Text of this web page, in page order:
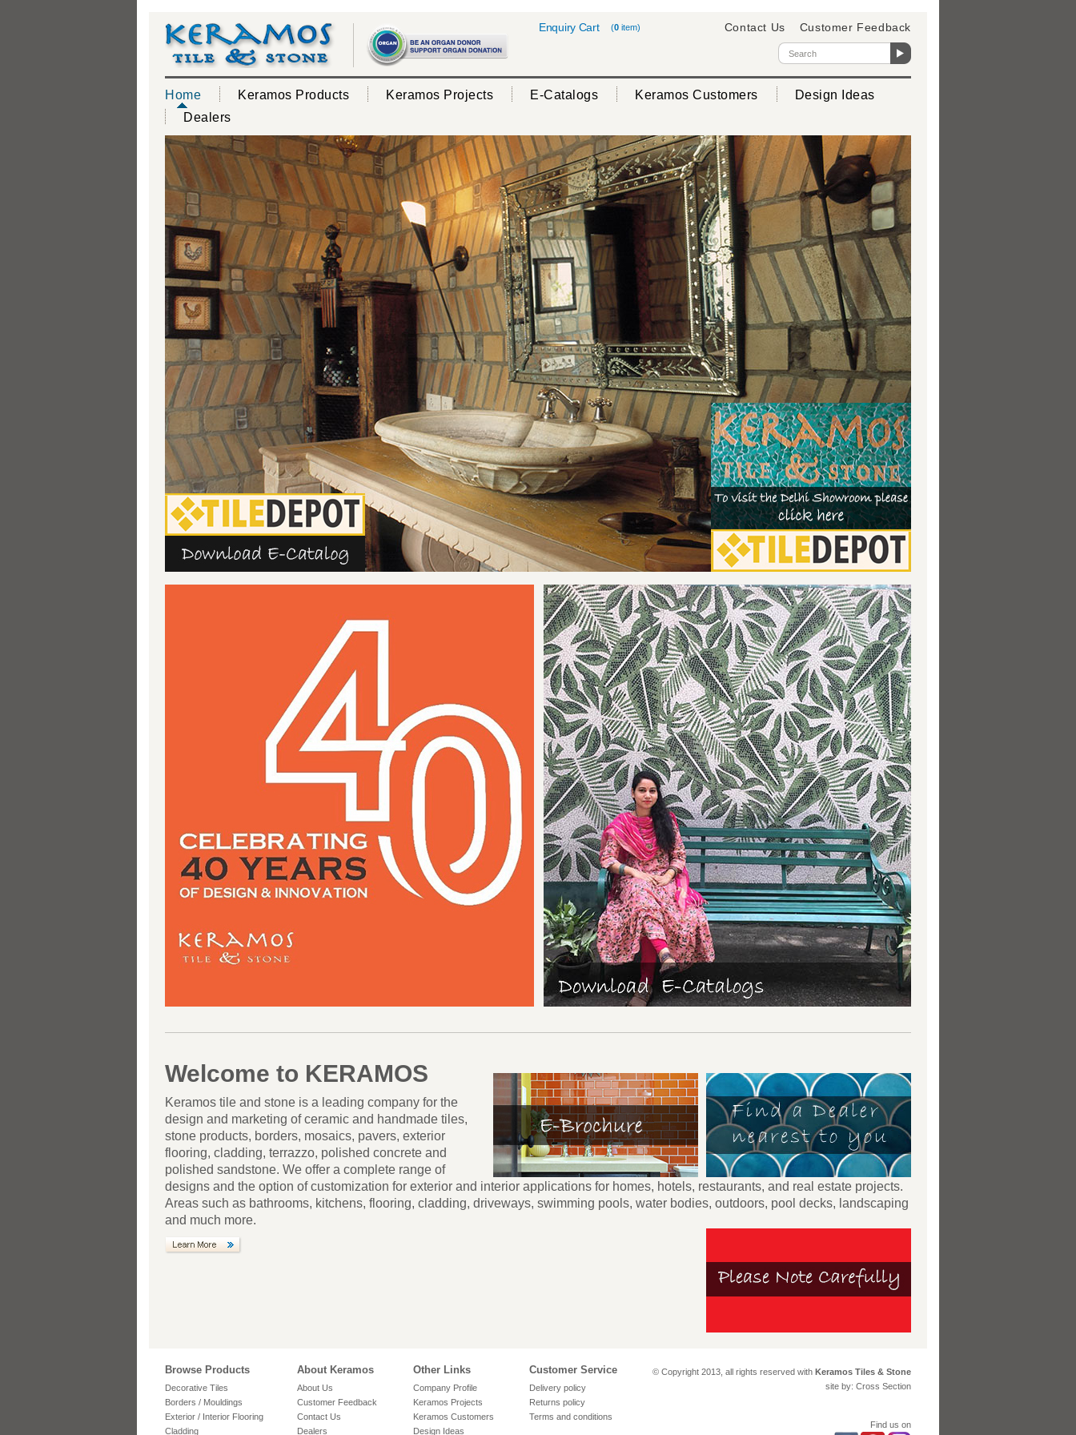
(0 item)
Enquiry Cart Contact Us Customer Feedback
Home Keramos Products Keramos Projects E-Catalogs Keramos Customers
Design Ideas
Dealers
Welcome to KERAMOS
Keramos tile and stone is a leading company for the
design and marketing of ceramic and handmade tiles,
stone products, borders, mosaics, pavers, exterior
flooring, cladding, terrazzo, polished concrete and
polished sandstone. We offer a complete range of
designs and the option of customization for exterior and interior applications for homes, hotels, restaurants, and real estate projects.
Areas such as bathrooms, kitchens, flooring, cladding, driveways, swimming pools, water bodies, outdoors, pool decks, landscaping
and much more.
Browse Products
Decorative Tiles
Borders / Mouldings
Exterior / Interior Flooring
Cladding
About Keramos
About Us
Customer Feedback
Contact Us
Dealers
Other Links
Company Profile
Keramos Projects
Keramos Customers
Design Ideas
Customer Service
Delivery policy
Returns policy
Terms and conditions
© Copyright 2013, all rights reserved with Keramos Tiles & Stone
site by: Cross Section
Find us on